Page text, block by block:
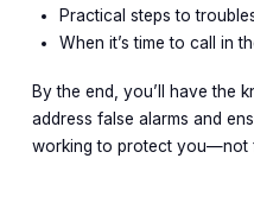
Practical steps to
When it’s time to call in
By the end, you’ll have the
address false alarms and
working to protect you—not